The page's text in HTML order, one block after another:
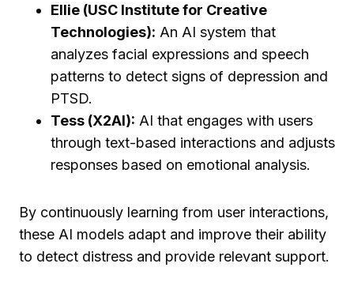
Ellie (USC Institute for Creative
Technologies): An AI system that
analyzes facial expressions and speech
patterns to detect signs of depression and
PTSD.
Tess (X2AI): AI that engages with users
through text-based interactions and adjusts
responses based on emotional analysis.
By continuously learning from user interactions,
these AI models adapt and improve their ability
to detect distress and provide relevant support.